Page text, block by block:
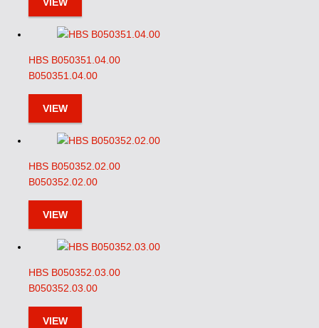
HBS B050351.04.00
B050351.04.00
VIEW
HBS B050352.02.00
B050352.02.00
VIEW
HBS B050352.03.00
B050352.03.00
VIEW